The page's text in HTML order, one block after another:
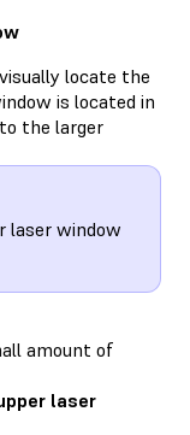
locate the
is located in
the larger
laser window
amount of
laser